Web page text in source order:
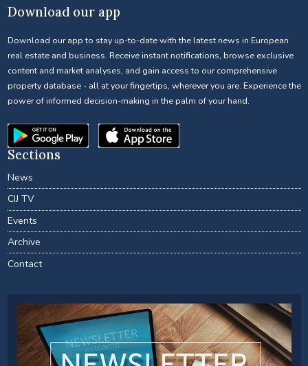
Download our app
Download our app to stay up-to-date with the latest news in European
real estate and business. Receive instant notifications, browse exclusive
content and market analyses, and gain access to our comprehensive
property database - all at your fingertips, wherever you are. Experience the
power of informed decision-making in the palm of your hand.
Sections
News
CIJ TV
Events
Archive
Contact